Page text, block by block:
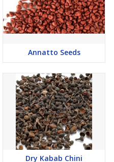
Annatto Seeds
Dry Kabab Chini